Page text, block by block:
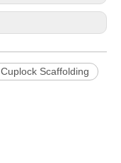
Cuplock Scaffolding